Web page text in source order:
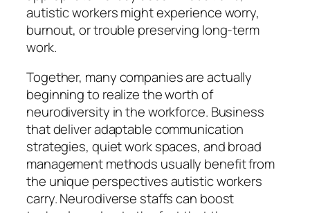
autistic workers might experience worry,
burnout, or trouble preserving long-term
work.
Together, many companies are actually
beginning to realize the worth of
neurodiversity in the workforce. Business
that deliver adaptable communication
strategies, quiet work spaces, and broad
management methods usually benefit from
the unique perspectives autistic workers
carry. Neurodiverse staffs can boost